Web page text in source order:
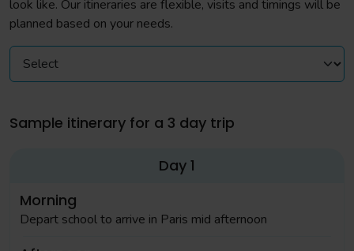
look like. Our itineraries are flexible, visits and timings will be
planned based on your needs.
Sample itinerary for a 3 day trip
Day 1
Morning
Depart school to arrive in Paris mid afternoon